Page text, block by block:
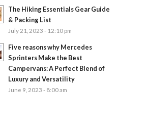
The Hiking Essentials Gear Guide
& Packing List
July 21, 2023 - 12:10 pm
Five reasons why Mercedes
Sprinters Make the Best
Campervans: A Perfect Blend of
Luxury and Versatility
June 9, 2023 - 8:00 am